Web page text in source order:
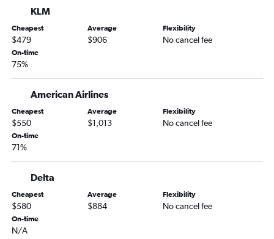
St. Louis to Inverness flights
Kansas City to Newcastle upon Tyne flights
Kansas City to Aberdeen flights
St. Louis to Leeds flights
KLM
Cheapest
$479
Average
$906
Flexibility
No cancel fee
On-time
75%
American Airlines
Cheapest
$550
Average
$1,013
Flexibility
No cancel fee
On-time
71%
Delta
Cheapest
$580
Average
$884
Flexibility
No cancel fee
On-time
N/A